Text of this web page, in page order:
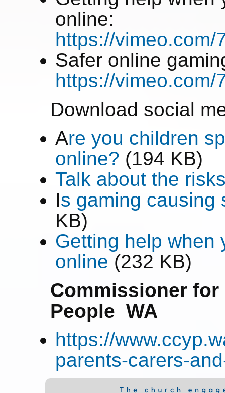
online:
https://vimeo.com/
Safer online
https://vimeo.com/
Download social
Are you children
online? (194 KB)
Talk about the
Is gaming
KB)
Getting help when
online (232 KB)
Commissioner for
People WA
https://
parents-carers-